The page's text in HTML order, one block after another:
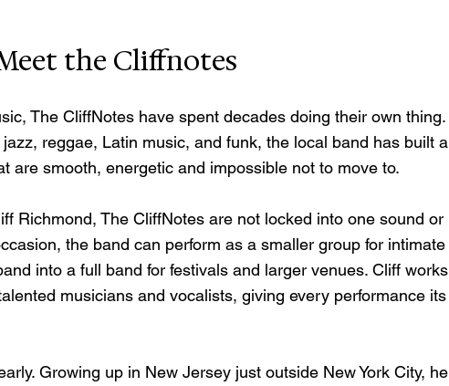
the Cliffnotes
The CliffNotes have spent decades doing their own thing.
reggae, Latin music, and funk, the local band has built a
are smooth, energetic and impossible not to move to.
Richmond, The CliffNotes are not locked into one sound or
the band can perform as a smaller group for intimate
into a full band for festivals and larger venues. Cliff works
musicians and vocalists, giving every performance its
Growing up in New Jersey just outside New York City, he